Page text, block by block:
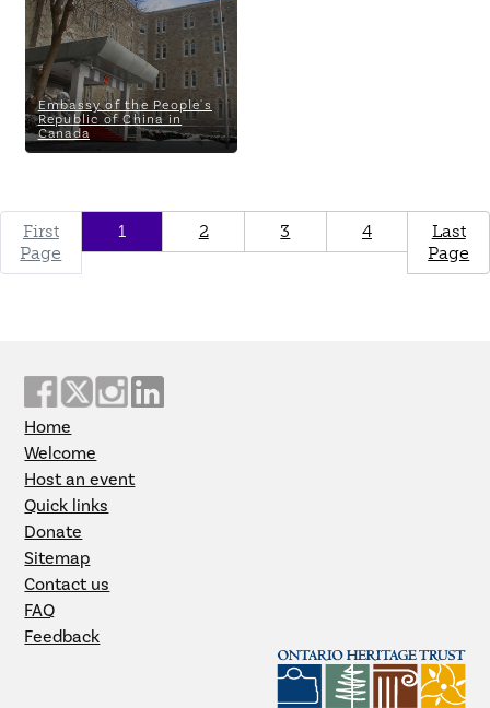
Embassy of the People's
Republic of China in
Canada
First
Page
1 2 3 4
Last
Page
Home
Welcome
Host an event
Quick links
Donate
Sitemap
Contact us
FAQ
Feedback